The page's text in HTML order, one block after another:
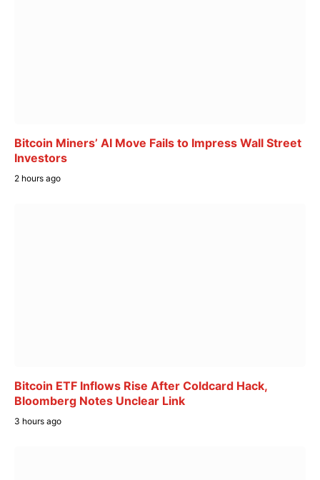
Bitcoin Miners’ AI Move Fails to Impress Wall Street
Investors
2 hours ago
Bitcoin ETF Inflows Rise After Coldcard Hack,
Bloomberg Notes Unclear Link
3 hours ago